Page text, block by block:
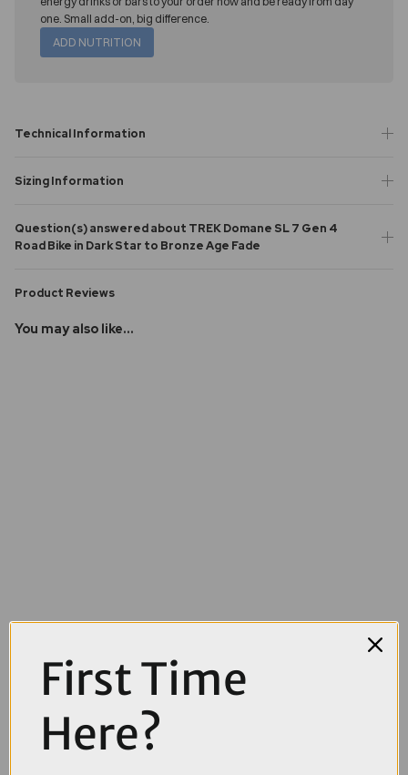
one. Small add-on, big difference.
ADD NUTRITION
Technical Information
Sizing Information
Question(s) answered about TREK Domane SL 7 Gen 4
Road Bike in Dark Star to Bronze Age Fade
Product Reviews
You may also like...
£4000.00
TREK Madone SL 6 AXS Gen 8 Road Bike in Matte Cobalt Blue Trek
Black and Living Coral
First Time
Here?